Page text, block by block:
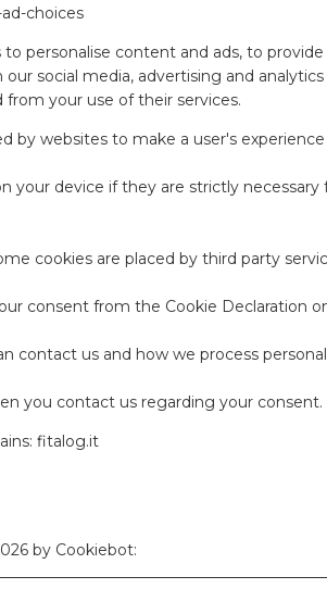
choices
personalise content and ads, to
social media, advertising and
your use of their services.
by websites to make a user's
your device if they are strictly
cookies are placed by third party
consent from the Cookie Declaration
contact us and how we process
you contact us regarding your consent.
fitalog.it
by Cookiebot: